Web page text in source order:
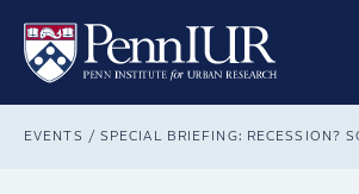
main
content
Breadcrumb
EVENTS